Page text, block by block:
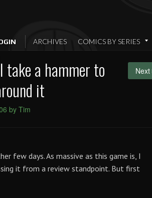
ARCHIVES COMICS BY SERIES
take a hammer to
it
by Tim
Next
few days. As massive as this game is, I
it from a review standpoint. But first